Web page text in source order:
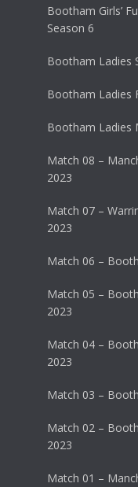
Bootham Girls’
Season 6
Bootham Ladies
Bootham Ladies
Bootham Ladies
Match 08 –
2023
Match 07 –
2023
Match 06 –
Match 05 –
2023
Match 04 –
2023
Match 03 –
Match 02 –
2023
Match 01 –